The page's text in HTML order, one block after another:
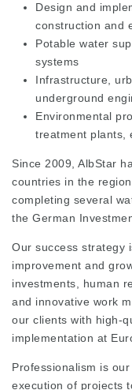
Design and
construction and
Potable water
systems
Infrastructure,
underground
Environmental
treatment plants,
Since 2009, AlbStar
countries in the
completing several
the German
Our success strategy
improvement and
investments, human
and innovative work
our clients with high-
implementation at
Professionalism is
execution of projects